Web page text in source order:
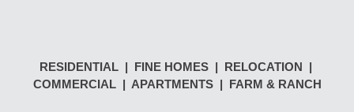
RESIDENTIAL | FINE HOMES | RELOCATION |
COMMERCIAL | APARTMENTS | FARM & RANCH